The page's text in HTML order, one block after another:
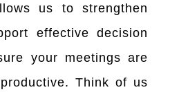
us to strengthen
effective decision
your meetings are
Think of us